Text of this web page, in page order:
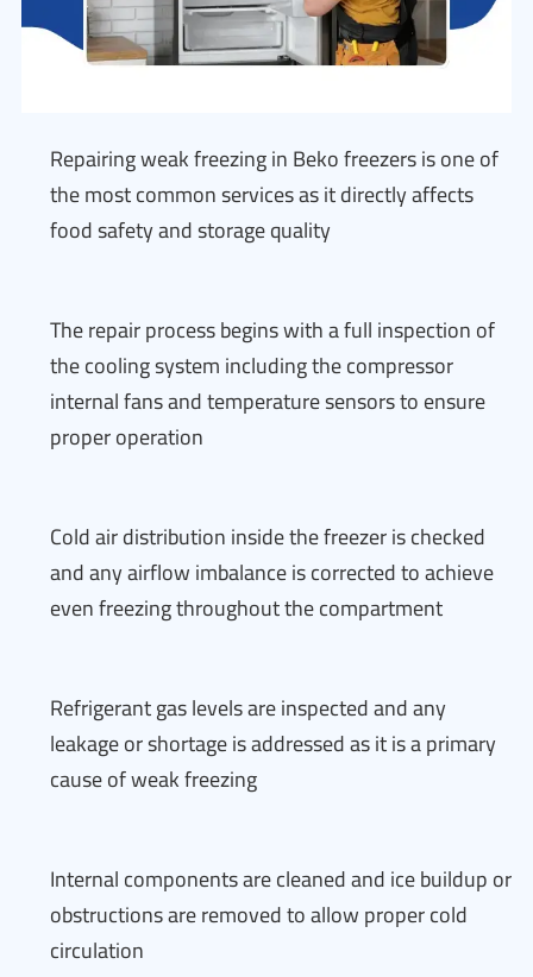
Repairing weak freezing in Beko freezers is one of
the most common services as it directly affects
food safety and storage quality
The repair process begins with a full inspection of
the cooling system including the compressor
internal fans and temperature sensors to ensure
proper operation
Cold air distribution inside the freezer is checked
and any airflow imbalance is corrected to achieve
even freezing throughout the compartment
Refrigerant gas levels are inspected and any
leakage or shortage is addressed as it is a primary
cause of weak freezing
Internal components are cleaned and ice buildup or
obstructions are removed to allow proper cold
circulation